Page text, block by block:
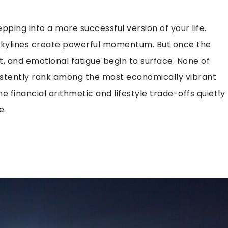
into a more successful version of your life.
create powerful momentum. But once the
and emotional fatigue begin to surface. None of
rank among the most economically vibrant
financial arithmetic and lifestyle trade-offs quietly